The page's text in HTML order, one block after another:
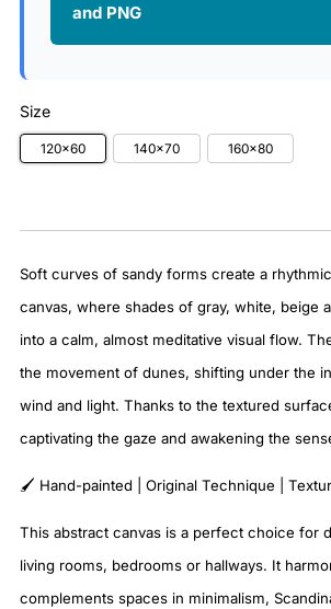
and PNG
Size
120x60 140x70 160x80
Soft curves of sandy forms create a
canvas, where shades of gray, white, beige
into a calm, almost meditative visual flow.
the movement of dunes, shifting under the
wind and light. Thanks to the textured
captivating the gaze and awakening the
🖌️ Hand-painted | Original Technique |
This abstract canvas is a perfect choice for
living rooms, bedrooms or hallways. It
complements spaces in minimalism,